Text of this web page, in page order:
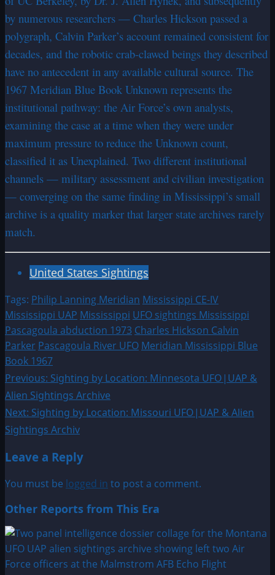
by numerous researchers — Charles Hickson passed a
polygraph, Calvin Parker’s account remained consistent for
decades, and the robotic crab-clawed beings they described
have no antecedent in any available cultural source. The
1967 Meridian Blue Book Unknown represents the
institutional pathway: the Air Force’s own analysts,
examining the case at a time when they were under
maximum pressure to reduce the Unknown count,
classified it as Unexplained. Two different institutional
channels — military assessment and civilian investigation
— converging on the same finding in Mississippi’s small
archive is a quality marker that larger state archives rarely
match.
United States Sightings
Tags: Philip Lanning Meridian Mississippi CE-IV
Mississippi UAP Mississippi UFO sightings Mississippi
Pascagoula abduction 1973 Charles Hickson Calvin
Parker Pascagoula River UFO Meridian Mississippi Blue
Book 1967
Post
navigation
Previous: Sighting by Location: Minnesota UFO|UAP &
Alien Sightings Archive
Next: Sighting by Location: Missouri UFO|UAP & Alien
Sightings Archiv
Leave a Reply
You must be logged in to post a comment.
Other Reports from This Era